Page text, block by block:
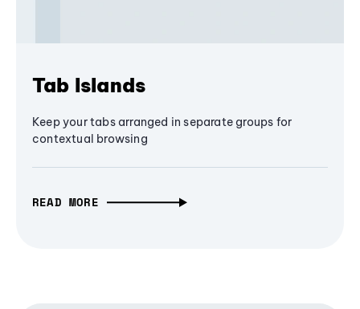
Tab Islands
Keep your tabs arranged in separate groups for
contextual browsing
READ MORE